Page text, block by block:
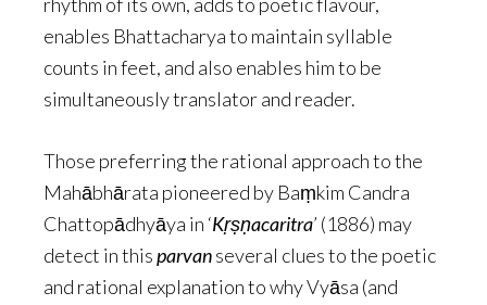
enables Bhattacharya to maintain syllable
counts in feet, and also enables him to be
simultaneously translator and reader.
Those preferring the rational approach to the
Mahābhārata pioneered by Baṃkim Candra
Chattopādhyāya in ‘Kṛṣṇacaritra’ (1886) may
detect in thisparvanseveral clues to the poetic
and rational explanation to why Vyāsa (and